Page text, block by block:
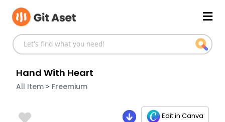
content
Hand With Heart
All Item > Freemium
Edit in Canva